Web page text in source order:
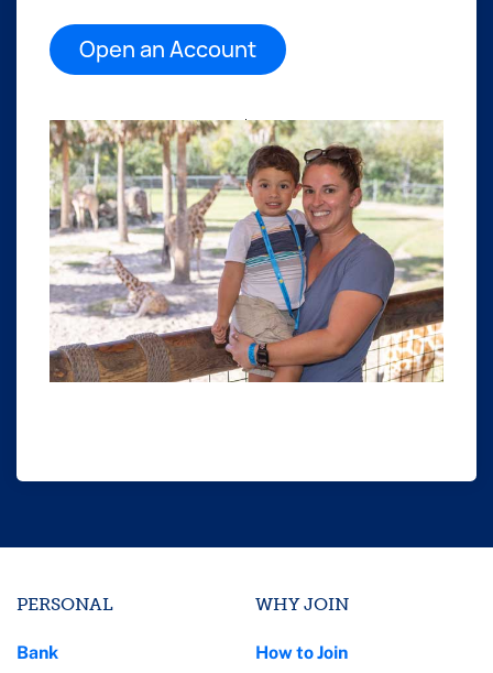
Open an Account
PERSONAL
Bank
WHY JOIN
How to Join